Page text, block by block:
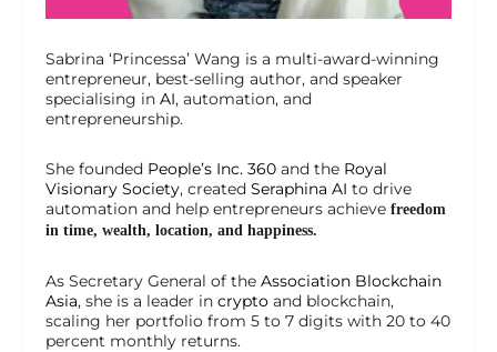
Sabrina ‘Princessa’ Wang is a multi-award-winning
entrepreneur, best-selling author, and speaker
specialising in AI, automation, and
entrepreneurship.
She founded People’s Inc. 360 and the Royal
Visionary Society, created Seraphina AI to drive
automation and help entrepreneurs achieve freedom
in time, wealth, location, and happiness.
As Secretary General of the Association Blockchain
Asia, she is a leader in crypto and blockchain,
scaling her portfolio from 5 to 7 digits with 20 to 40
percent monthly returns.